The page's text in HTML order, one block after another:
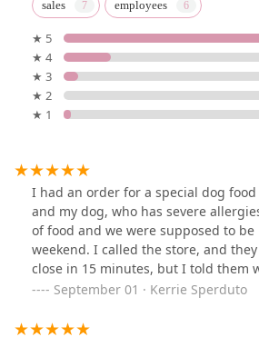
sales employees
★ 5
★ 4
★ 3
★ 2
★ 1
I had an order for a special dog
and my dog, who has severe
of food and we were supposed to
weekend. I called the store, and
close in 15 minutes, but I told them
happened. They waited and had the
kind. I highly recommend them and
September 01 · Kerrie Sperduto